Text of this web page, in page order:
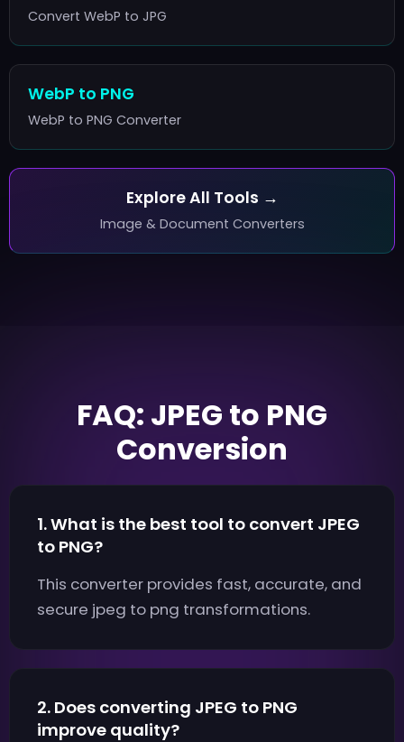
Convert WebP to JPG
WebP to PNG
WebP to PNG Converter
Explore All Tools →
Image & Document Converters
FAQ: JPEG to PNG
Conversion
1. What is the best tool to convert JPEG
to PNG?
This converter provides fast, accurate, and
secure jpeg to png transformations.
2. Does converting JPEG to PNG
improve quality?